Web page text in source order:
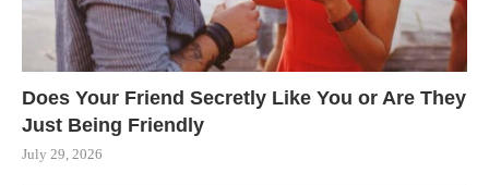
Does Your Friend Secretly Like You or Are They
Just Being Friendly
July 29, 2026